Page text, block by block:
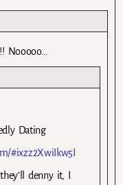
Nooooo…
Dating
#ixzz2XwiIkw5I
denny it, I